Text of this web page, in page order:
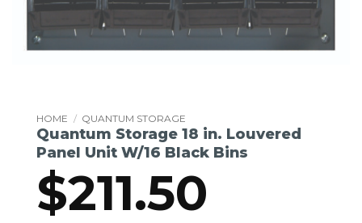
HOME / QUANTUM STORAGE
Quantum Storage 18 in. Louvered
Panel Unit W/16 Black Bins
$211.50